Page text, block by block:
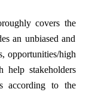
covers the
an unbiased and
opportunities/high
help stakeholders
according to the